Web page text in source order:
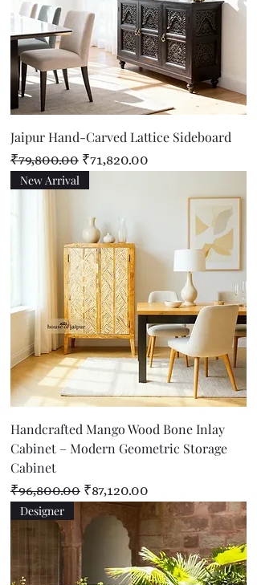
Jaipur Hand-Carved Lattice Sideboard
Regular Price
₹79,800.00 Sale Price
₹71,820.00
New Arrival
Handcrafted Mango Wood Bone Inlay
Cabinet – Modern Geometric Storage
Cabinet
Regular Price
₹96,800.00 Sale Price
₹87,120.00
Designer